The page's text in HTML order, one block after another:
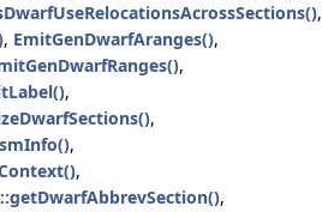
,
, EmitGenDwarfAranges(),
,
,
,
,
,
,